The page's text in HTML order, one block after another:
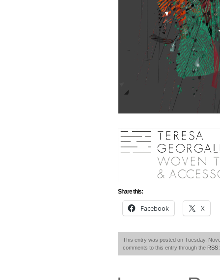
Share this:
Facebook X
This entry was posted on Tuesday,
comments to this entry through the RSS